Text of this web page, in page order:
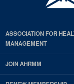
ASSOCIATION FOR
MANAGEMENT
JOIN AHRMM